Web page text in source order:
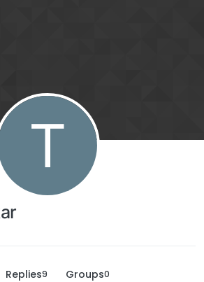
T
Replies9 Groups0